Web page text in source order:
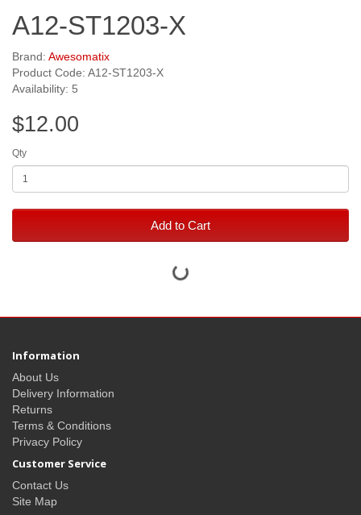
A12-ST1203-X
Brand: Awesomatix
Product Code: A12-ST1203-X
Availability: 5
$12.00
Qty
Add to Cart
Information
About Us
Delivery Information
Returns
Terms & Conditions
Privacy Policy
Customer Service
Contact Us
Site Map